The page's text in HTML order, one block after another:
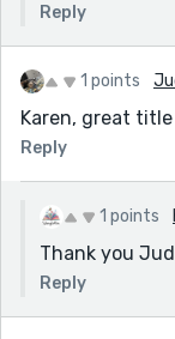
Reply
1 points
Karen, great
Reply
1 points
Thank you
Reply